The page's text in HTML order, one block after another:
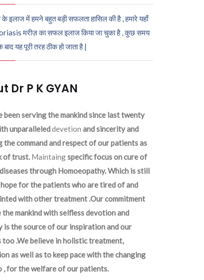
के इलाज में हमने बहुत बड़ी सफलता हासिल की है , हमारे यहाँ
मरीज़ का सफल इलाज किया जा चुका है , कुछ समय
यह पूरी तरह ठीक हो जाता है |
Dr P K GYAN
been serving the mankind since last twenty
unparalleleddevetion and sincerity and
the command and respect of our patients as
of trust. Maintaingspecific focus on cure of
through Homoeopathy. Which is still
for the patients who are tired of and
with other treatment .Our commitment
the mankind with selfless devotion and
is the source of our inspiration and our
too .We believe in holistic treatment,
as well as to keep pace with the changing
, for the welfare of our patients.